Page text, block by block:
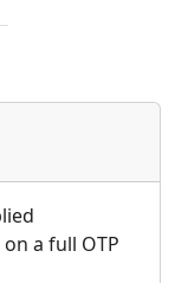
a full OTP